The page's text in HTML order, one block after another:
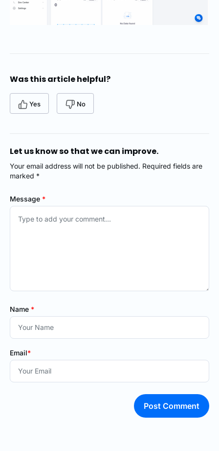
Was this article helpful?
Yes No
Let us know so that we can improve.
Your email address will not be published. Required fields are
marked *
Message *
Name *
Email*
Post Comment